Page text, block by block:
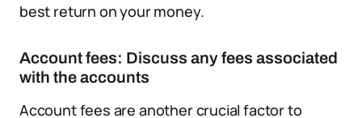
best return on your money.
Account fees: Discuss any fees associated
with the accounts
Account fees are another crucial factor to